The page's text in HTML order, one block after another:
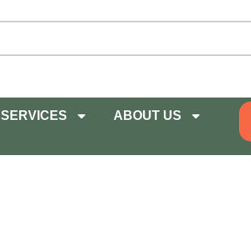
SERVICES
ABOUT US